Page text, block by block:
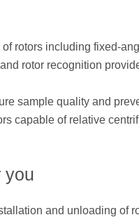
rotors including fixed-
rotor recognition
sample quality and
capable of relative
you
and unloading of